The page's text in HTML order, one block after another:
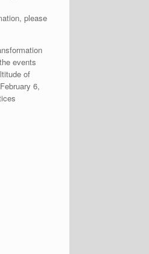
please
events
of
6,